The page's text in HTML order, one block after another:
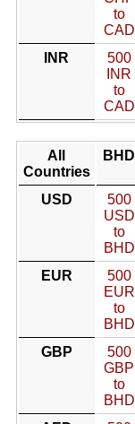
to
CAD
INR
500
INR
to
CAD
All
Countries
BHD
USD
500
USD
to
BHD
EUR
500
EUR
to
BHD
GBP
500
GBP
to
BHD